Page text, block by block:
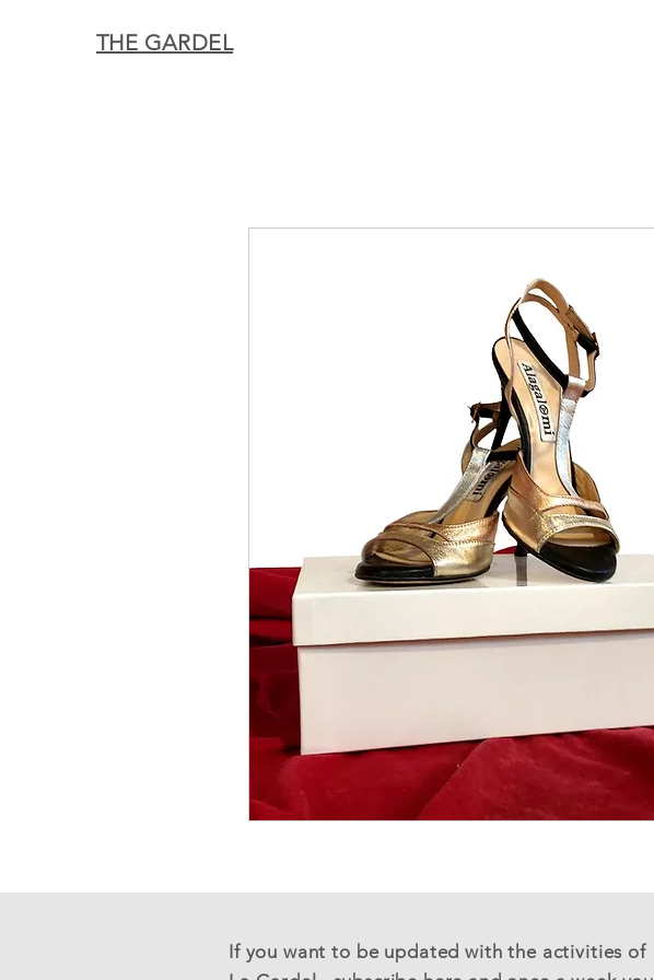
THE GARDEL
If you want to be updated with the activities of